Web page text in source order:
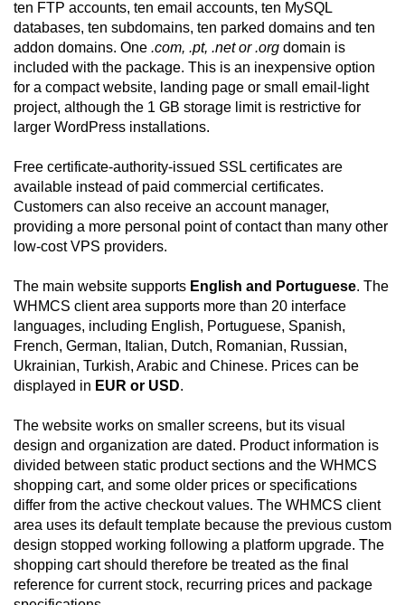
ten FTP accounts, ten email accounts, ten MySQL
databases, ten subdomains, ten parked domains and ten
addon domains. One .com, .pt, .net or .org domain is
included with the package. This is an inexpensive option
for a compact website, landing page or small email-light
project, although the 1 GB storage limit is restrictive for
larger WordPress installations.
Free certificate-authority-issued SSL certificates are
available instead of paid commercial certificates.
Customers can also receive an account manager,
providing a more personal point of contact than many other
low-cost VPS providers.
The main website supports English and Portuguese. The
WHMCS client area supports more than 20 interface
languages, including English, Portuguese, Spanish,
French, German, Italian, Dutch, Romanian, Russian,
Ukrainian, Turkish, Arabic and Chinese. Prices can be
displayed in EUR or USD.
The website works on smaller screens, but its visual
design and organization are dated. Product information is
divided between static product sections and the WHMCS
shopping cart, and some older prices or specifications
differ from the active checkout values. The WHMCS client
area uses its default template because the previous custom
design stopped working following a platform upgrade. The
shopping cart should therefore be treated as the final
reference for current stock, recurring prices and package